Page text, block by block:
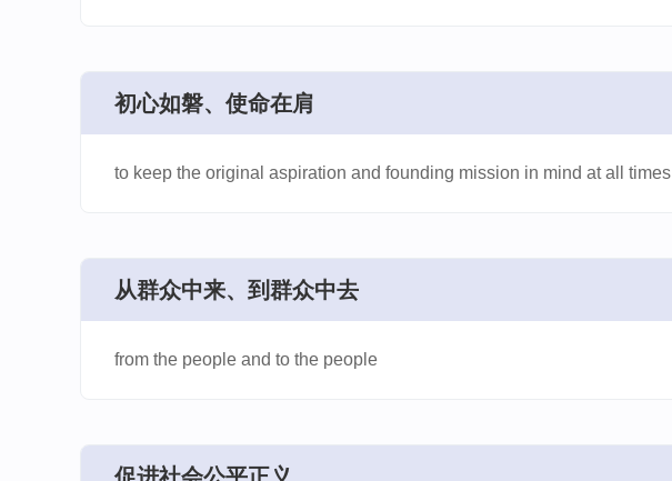
​初心如磐、使命在肩
to keep the original aspiration and founding mission in mind at all times
​从群众中来、到群众中去
from the people and to the people